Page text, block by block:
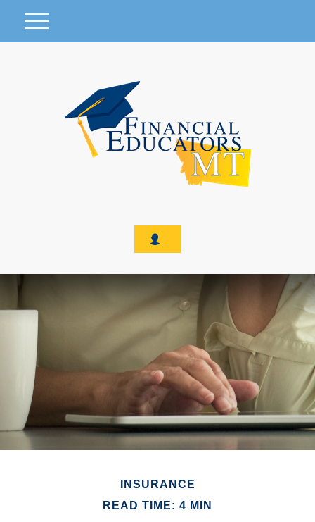
INSURANCE
READ TIME: 4 MIN